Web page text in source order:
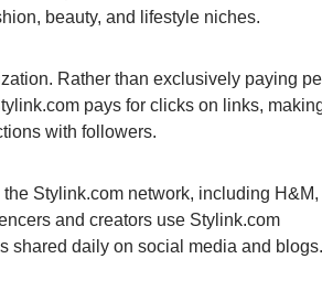
beauty, and lifestyle niches.
Rather than exclusively paying
pays for clicks on links,
with followers.
Stylink.com network, including H&M,
and creators use Stylink.com
shared daily on social media and blogs.